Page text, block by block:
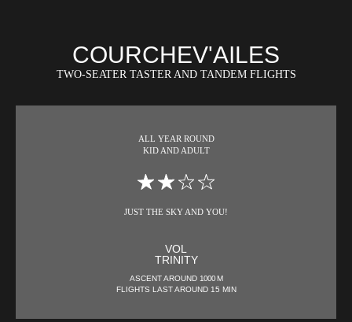
COURCHEV'AILES
TWO-SEATER TASTER AND TANDEM FLIGHTS
ALL YEAR ROUND
KID AND ADULT
JUST THE SKY AND YOU!
VOL
TRINITY
ASCENT AROUND 1000 M
FLIGHTS LAST AROUND 15 MIN